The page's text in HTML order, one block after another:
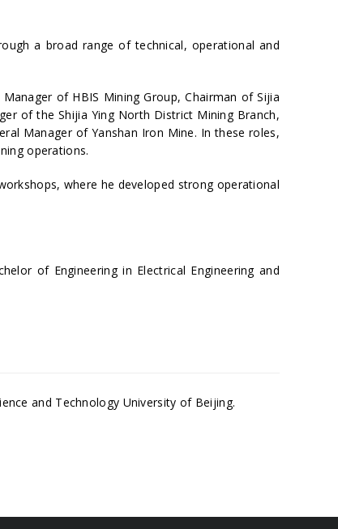
a broad range of technical, operational and
of HBIS Mining Group, Chairman of Sijia
of the Shijia Ying North District Mining Branch,
Manager of Yanshan Iron Mine. In these roles,
operations.
where he developed strong operational
of Engineering in Electrical Engineering and
and Technology University of Beijing.